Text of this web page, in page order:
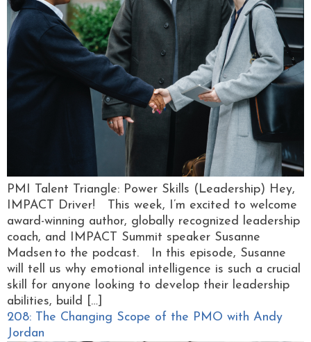
PMI Talent Triangle: Power Skills (Leadership) Hey,
IMPACT Driver! This week, I’m excited to welcome
award-winning author, globally recognized leadership
coach, and IMPACT Summit speaker Susanne
Madsen to the podcast. In this episode, Susanne
will tell us why emotional intelligence is such a crucial
skill for anyone looking to develop their leadership
abilities, build […]
208: The Changing Scope of the PMO with Andy
Jordan